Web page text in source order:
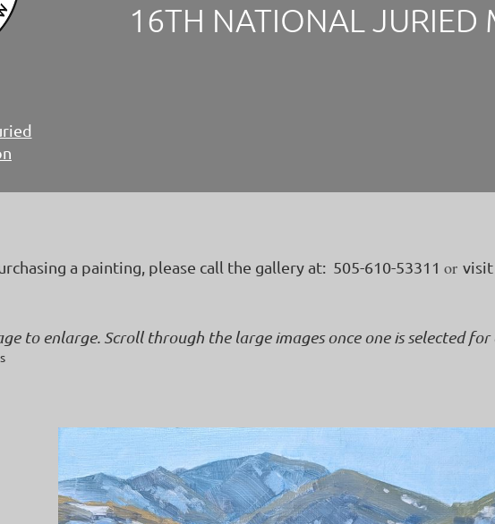
16TH NATIONAL JURIED
a painting, please call the gallery at: 505-610-53311 or visit
to enlarge. Scroll through the large images once one is selected